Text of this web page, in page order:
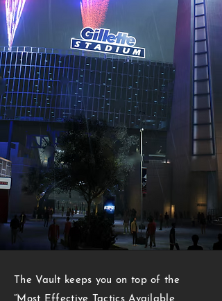
THE META
The Vault keeps you on top of the